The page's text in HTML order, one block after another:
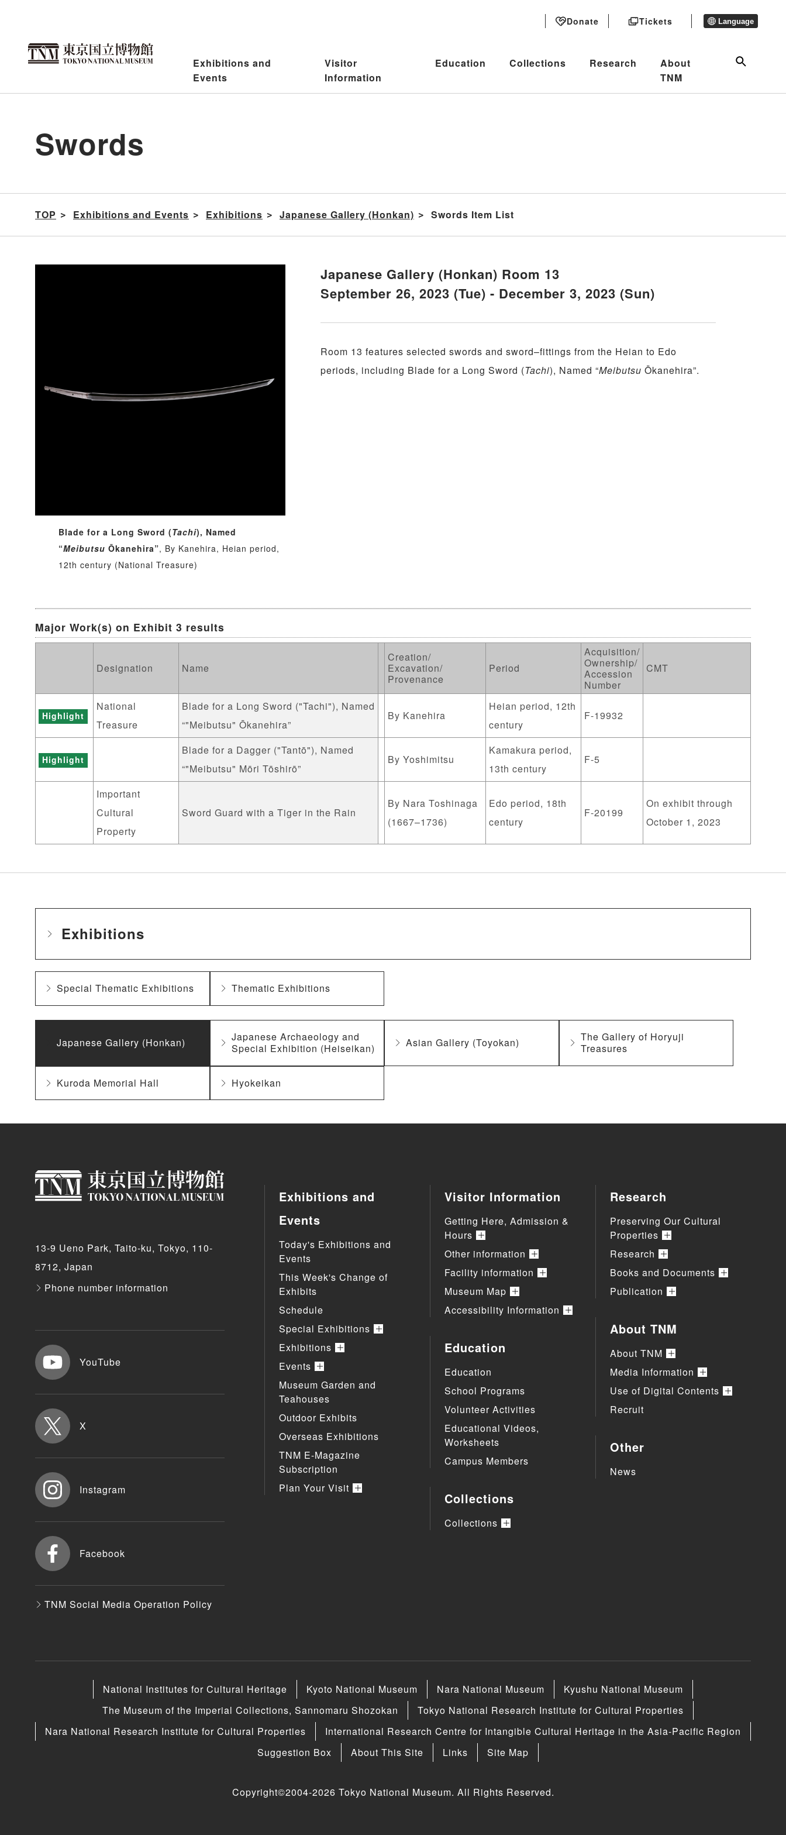
content
Donate Tickets Language
Exhibitions and
Events
Visitor
Information
Education Collections Research
About
TNM
Swords
TOP Exhibitions and Events Exhibitions Japanese Gallery (Honkan) Swords Item List
Blade for a Long Sword (Tachi), Named
“Meibutsu Ōkanehira”, By Kanehira, Heian period,
12th century (National Treasure)
Japanese Gallery (Honkan) Room 13
September 26, 2023 (Tue) - December 3, 2023 (Sun)
Room 13 features selected swords and sword–fittings from the Heian to Edo
periods, including Blade for a Long Sword (Tachi), Named “Meibutsu Ōkanehira”.
Major Work(s) on Exhibit 3 results
Designation Name
Creation/
Excavation/
Provenance
Period
Acquisition/
Ownership/
Accession
Number
CMT
Highlight
National
Treasure
Blade for a Long Sword ("Tachi"), Named
“"Meibutsu" Ōkanehira”
By Kanehira
Heian period, 12th
century
F-19932
Highlight
Blade for a Dagger ("Tantō"), Named
“"Meibutsu" Mōri Tōshirō”
By Yoshimitsu
Kamakura period,
13th century
F-5
Important
Cultural
Property
Sword Guard with a Tiger in the Rain
By Nara Toshinaga
(1667–1736)
Edo period, 18th
century
F-20199
On exhibit through
October 1, 2023
Exhibitions
Special Thematic Exhibitions Thematic Exhibitions
Japanese Gallery (Honkan)
Japanese Archaeology and
Special Exhibition (Heiseikan)
Asian Gallery (Toyokan)
The Gallery of Horyuji
Treasures
Kuroda Memorial Hall Hyokeikan
13-9 Ueno Park, Taito-ku, Tokyo, 110-
8712, Japan
Phone number information
YouTube
X
Instagram
Facebook
TNM Social Media Operation Policy
Exhibitions and
Events
Today's Exhibitions and
Events
This Week's Change of
Exhibits
Schedule
Special Exhibitions
Exhibitions
Events
Museum Garden and
Teahouses
Outdoor Exhibits
Overseas Exhibitions
TNM E-Magazine
Subscription
Plan Your Visit
Visitor Information
Getting Here, Admission &
Hours
Other information
Facility information
Museum Map
Accessibility Information
Education
Education
School Programs
Volunteer Activities
Educational Videos,
Worksheets
Campus Members
Collections
Collections
Research
Preserving Our Cultural
Properties
Research
Books and Documents
Publication
About TNM
About TNM
Media Information
Use of Digital Contents
Recruit
Other
News
National Institutes for Cultural Heritage Kyoto National Museum Nara National Museum
Kyushu National Museum
The Museum of the Imperial Collections, Sannomaru Shozokan
Tokyo National Research Institute for Cultural Properties
Nara National Research Institute for Cultural Properties
International Research Centre for Intangible Cultural Heritage in the Asia-Pacific Region
Suggestion Box
About This Site Links Site Map
Copyright©2004-2026 Tokyo National Museum. All Rights Reserved.